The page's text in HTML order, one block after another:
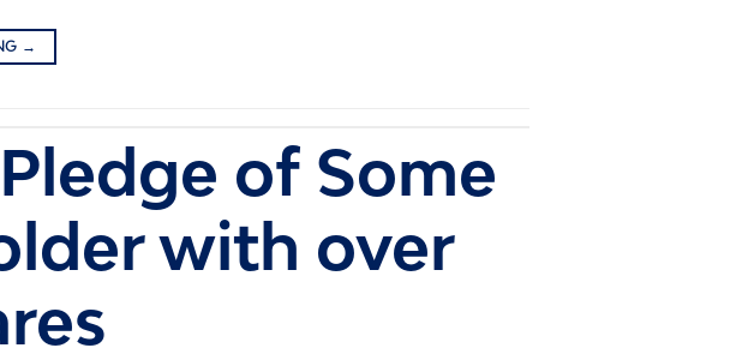
→
of Some
with over